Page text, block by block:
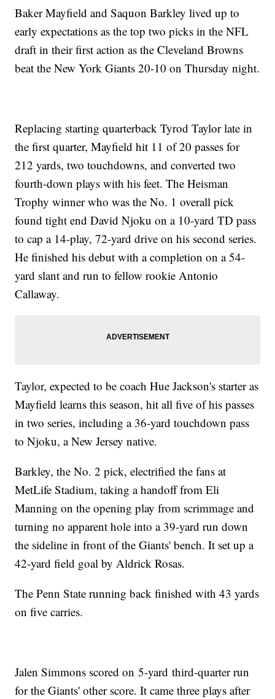
Baker Mayfield and Saquon Barkley lived up to
early expectations as the top two picks in the NFL
draft in their first action as the Cleveland Browns
beat the New York Giants 20-10 on Thursday night.
Replacing starting quarterback Tyrod Taylor late in
the first quarter, Mayfield hit 11 of 20 passes for
212 yards, two touchdowns, and converted two
fourth-down plays with his feet. The Heisman
Trophy winner who was the No. 1 overall pick
found tight end David Njoku on a 10-yard TD pass
to cap a 14-play, 72-yard drive on his second series.
He finished his debut with a completion on a 54-
yard slant and run to fellow rookie Antonio
Callaway.
Taylor, expected to be coach Hue Jackson's starter as
Mayfield learns this season, hit all five of his passes
in two series, including a 36-yard touchdown pass
to Njoku, a New Jersey native.
Barkley, the No. 2 pick, electrified the fans at
MetLife Stadium, taking a handoff from Eli
Manning on the opening play from scrimmage and
turning no apparent hole into a 39-yard run down
the sideline in front of the Giants' bench. It set up a
42-yard field goal by Aldrick Rosas.
The Penn State running back finished with 43 yards
on five carries.
Jalen Simmons scored on 5-yard third-quarter run
for the Giants' other score. It came three plays after